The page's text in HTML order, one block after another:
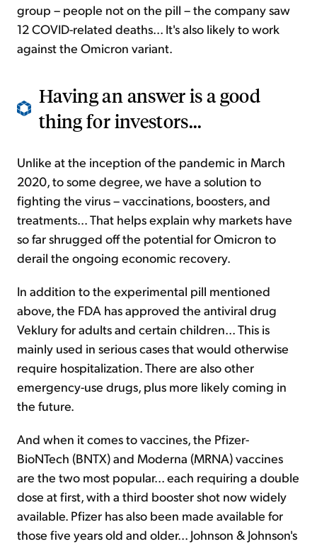
group – people not on the pill – the company saw
12 COVID-related deaths... It's also likely to work
against the Omicron variant.
Having an answer is a good
thing for investors...
Unlike at the inception of the pandemic in March
2020, to some degree, we have a solution to
fighting the virus – vaccinations, boosters, and
treatments... That helps explain why markets have
so far shrugged off the potential for Omicron to
derail the ongoing economic recovery.
In addition to the experimental pill mentioned
above, the FDA has approved the antiviral drug
Veklury for adults and certain children... This is
mainly used in serious cases that would otherwise
require hospitalization. There are also other
emergency-use drugs, plus more likely coming in
the future.
And when it comes to vaccines, the Pfizer-
BioNTech (BNTX) and Moderna (MRNA) vaccines
are the two most popular... each requiring a double
dose at first, with a third booster shot now widely
available. Pfizer has also been made available for
those five years old and older... Johnson & Johnson's